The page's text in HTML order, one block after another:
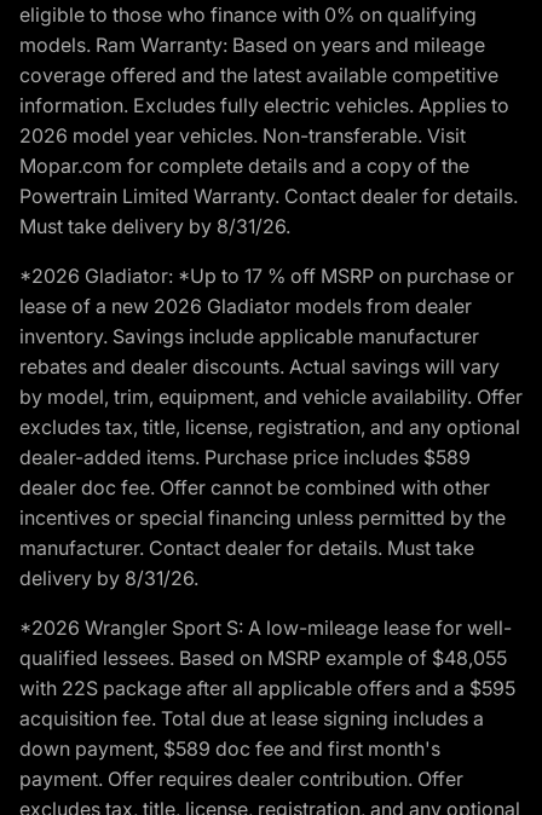
eligible to those who finance with 0% on qualifying
models. Ram Warranty: Based on years and mileage
coverage offered and the latest available competitive
information. Excludes fully electric vehicles. Applies to
2026 model year vehicles. Non-transferable. Visit
Mopar.com for complete details and a copy of the
Powertrain Limited Warranty. Contact dealer for details.
Must take delivery by 8/31/26.
*2026 Gladiator: *Up to 17 % off MSRP on purchase or
lease of a new 2026 Gladiator models from dealer
inventory. Savings include applicable manufacturer
rebates and dealer discounts. Actual savings will vary
by model, trim, equipment, and vehicle availability. Offer
excludes tax, title, license, registration, and any optional
dealer-added items. Purchase price includes $589
dealer doc fee. Offer cannot be combined with other
incentives or special financing unless permitted by the
manufacturer. Contact dealer for details. Must take
delivery by 8/31/26.
*2026 Wrangler Sport S: A low-mileage lease for well-
qualified lessees. Based on MSRP example of $48,055
with 22S package after all applicable offers and a $595
acquisition fee. Total due at lease signing includes a
down payment, $589 doc fee and first month's
payment. Offer requires dealer contribution. Offer
excludes tax, title, license, registration, and any optional